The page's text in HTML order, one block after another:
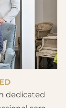
dedicated